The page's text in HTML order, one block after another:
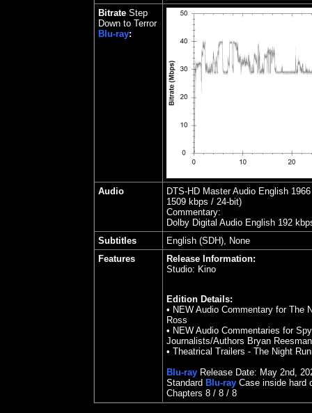
Bitrate Step
Down to Terror
Blu-ray:
Audio
DTS-HD Master Audio English
1509 kbps / 24-bit)
Commentary:
Dolby Digital Audio English 192
Subtitles
English (SDH), None
Features
Release Information:
Studio: Kino
Edition Details:
• NEW Audio Commentary for The
Ross
• NEW Audio Commentaries for
Journalists/Authors Bryan
• Theatrical Trailers - The Night
Blu-ray Release Date: May 2nd,
Standard Blu-ray Case inside hard
Chapters 8 / 8 / 8